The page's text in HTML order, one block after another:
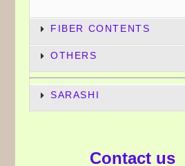
FIBER CONTENTS
OTHERS
SARASHI
Contact us